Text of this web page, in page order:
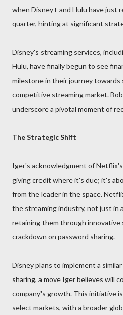
when Disney+ and Hulu have
quarter, hinting at significant
Disney's streaming services,
Hulu, have finally begun to see
milestone in their journey
competitive streaming market.
underscore a pivotal moment of
The Strategic Shift
Iger's acknowledgment of
giving credit where it's due; it's
from the leader in the space.
the streaming industry, not just in
retaining them through
crackdown on password sharing.
Disney plans to implement a
sharing, a move Iger believes will
company's growth. This initiative
select markets, with a broader